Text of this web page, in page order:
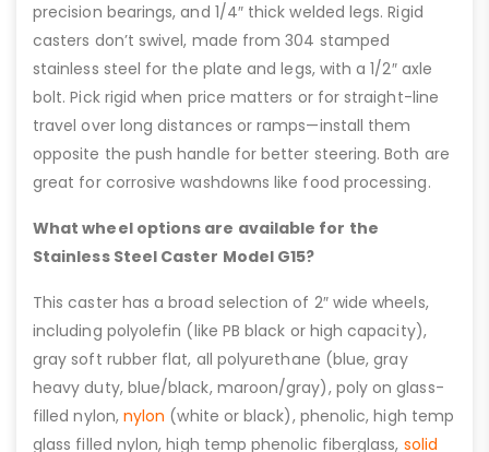
precision bearings, and 1/4″ thick welded legs. Rigid
casters don’t swivel, made from 304 stamped
stainless steel for the plate and legs, with a 1/2″ axle
bolt. Pick rigid when price matters or for straight-line
travel over long distances or ramps—install them
opposite the push handle for better steering. Both are
great for corrosive washdowns like food processing.
What wheel options are available for the
Stainless Steel Caster Model G15?
This caster has a broad selection of 2″ wide wheels,
including polyolefin (like PB black or high capacity),
gray soft rubber flat, all polyurethane (blue, gray
heavy duty, blue/black, maroon/gray), poly on glass-
filled nylon, nylon (white or black), phenolic, high temp
glass filled nylon, high temp phenolic fiberglass, solid